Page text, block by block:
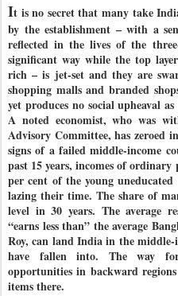
It is no secret that many take
by the establishment – with a
reflected in the lives of the
significant way while the top
rich – is jet-set and they are
shopping malls and branded
yet produces no social upheaval
A noted economist, who was
Advisory Committee, has zeroed
signs of a failed middle-income
past 15 years, incomes of ordinary
per cent of the young
lazing their time. The share of
level in 30 years. The average
“earns less than” the average
Roy, can land India in the
have fallen into. The way
opportunities in backward
items there.